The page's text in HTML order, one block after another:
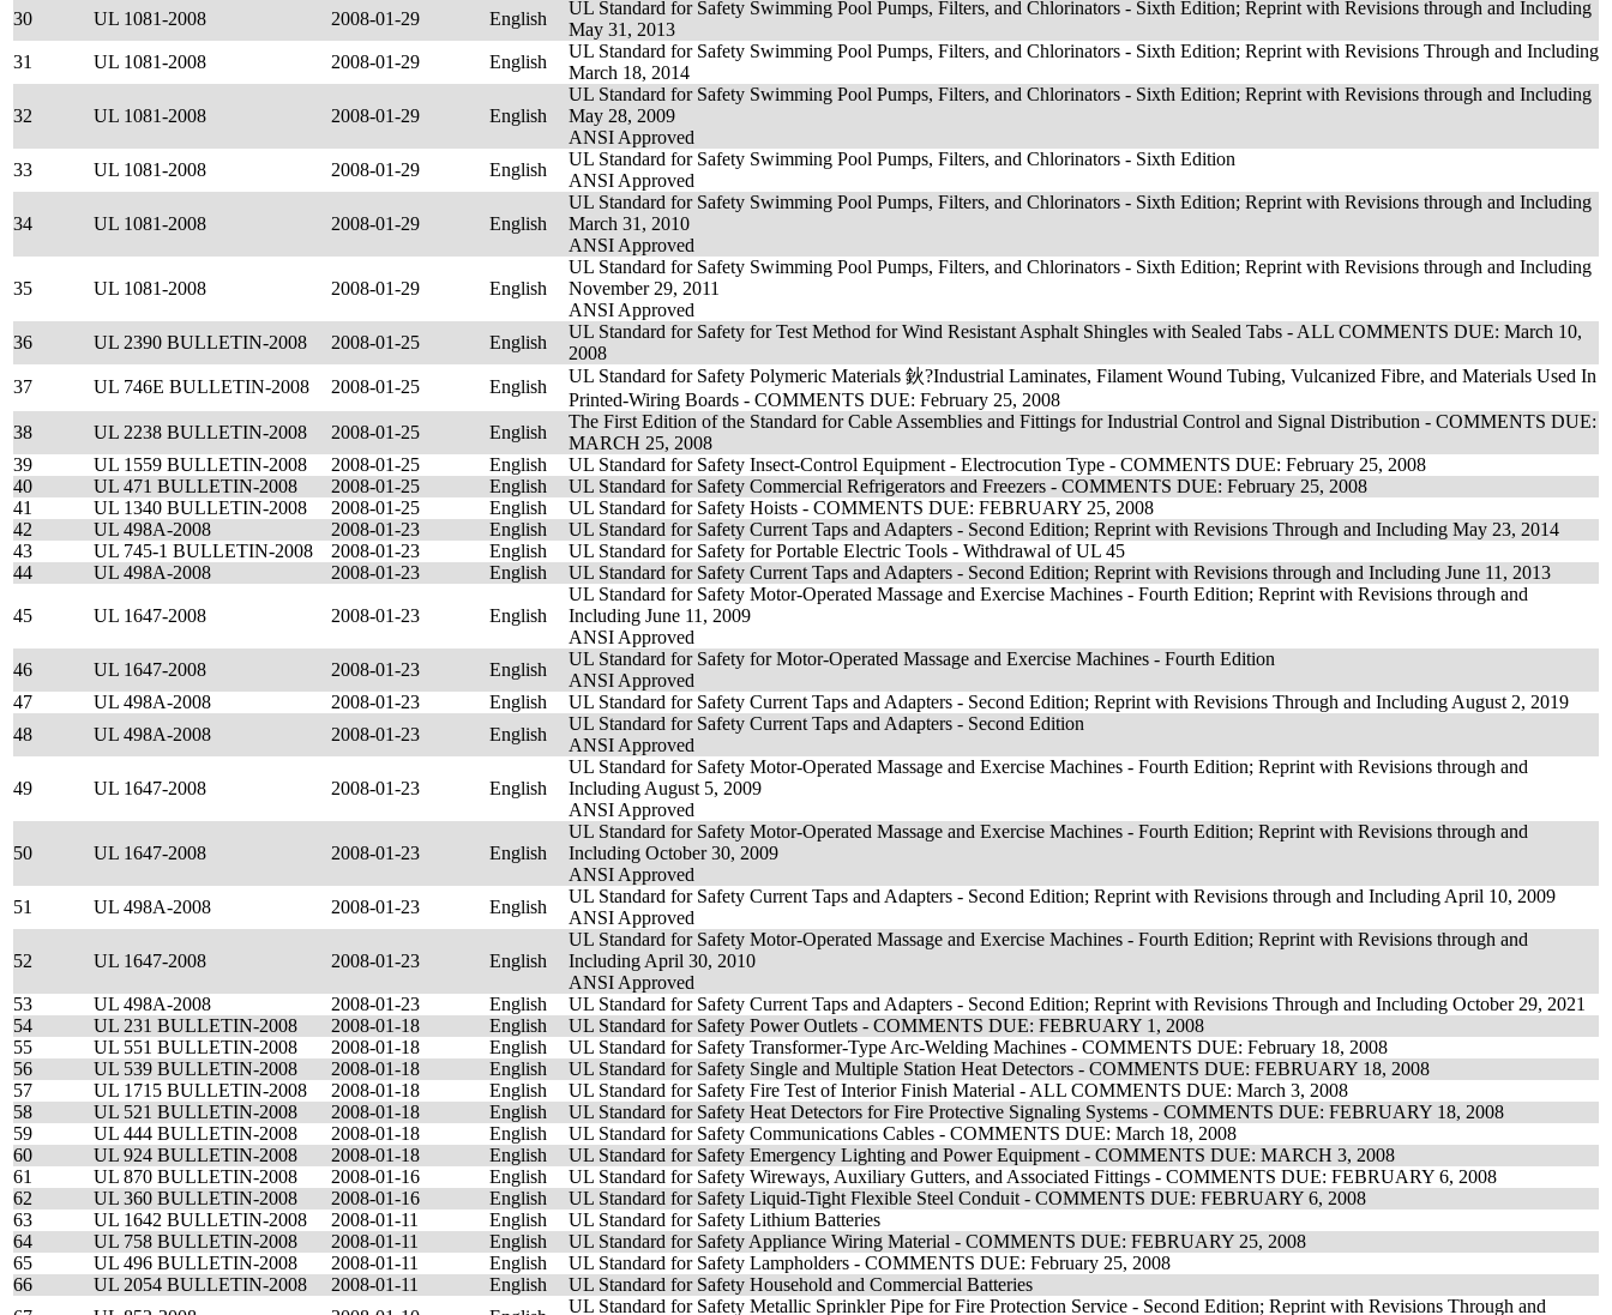
30
UL 1081-2008 2008-01-29 English
UL Standard for Safety Swimming Pool Pumps, Filters, and Chlorinators - Sixth Edition; Reprint with Revisions through and Including
May 31, 2013
31
UL 1081-2008 2008-01-29 English
UL Standard for Safety Swimming Pool Pumps, Filters, and Chlorinators - Sixth Edition; Reprint with Revisions Through and Including
March 18, 2014
32 UL 1081-2008 2008-01-29 English
UL Standard for Safety Swimming Pool Pumps, Filters, and Chlorinators - Sixth Edition; Reprint with Revisions through and Including
May 28, 2009
ANSI Approved
33
UL 1081-2008 2008-01-29 English
UL Standard for Safety Swimming Pool Pumps, Filters, and Chlorinators - Sixth Edition
ANSI Approved
34 UL 1081-2008 2008-01-29 English
UL Standard for Safety Swimming Pool Pumps, Filters, and Chlorinators - Sixth Edition; Reprint with Revisions through and Including
March 31, 2010
ANSI Approved
35 UL 1081-2008 2008-01-29 English
UL Standard for Safety Swimming Pool Pumps, Filters, and Chlorinators - Sixth Edition; Reprint with Revisions through and Including
November 29, 2011
ANSI Approved
36
UL 2390 BULLETIN-2008 2008-01-25 English
UL Standard for Safety for Test Method for Wind Resistant Asphalt Shingles with Sealed Tabs - ALL COMMENTS DUE: March 10,
2008
37
UL 746E BULLETIN-2008 2008-01-25 English
UL Standard for Safety Polymeric Materials 鈥?Industrial Laminates, Filament Wound Tubing, Vulcanized Fibre, and Materials Used In
Printed-Wiring Boards - COMMENTS DUE: February 25, 2008
38
UL 2238 BULLETIN-2008 2008-01-25 English
The First Edition of the Standard for Cable Assemblies and Fittings for Industrial Control and Signal Distribution - COMMENTS DUE:
MARCH 25, 2008
39
UL 1559 BULLETIN-2008 2008-01-25 English
UL Standard for Safety Insect-Control Equipment - Electrocution Type - COMMENTS DUE: February 25, 2008
40
UL 471 BULLETIN-2008 2008-01-25 English
UL Standard for Safety Commercial Refrigerators and Freezers - COMMENTS DUE: February 25, 2008
41
UL 1340 BULLETIN-2008 2008-01-25 English
UL Standard for Safety Hoists - COMMENTS DUE: FEBRUARY 25, 2008
42
UL 498A-2008 2008-01-23 English
UL Standard for Safety Current Taps and Adapters - Second Edition; Reprint with Revisions Through and Including May 23, 2014
43
UL 745-1 BULLETIN-2008 2008-01-23 English
UL Standard for Safety for Portable Electric Tools - Withdrawal of UL 45
44
UL 498A-2008 2008-01-23 English UL Standard for Safety Current Taps and Adapters - Second Edition; Reprint with Revisions through and Including June 11, 2013
45 UL 1647-2008 2008-01-23 English
UL Standard for Safety Motor-Operated Massage and Exercise Machines - Fourth Edition; Reprint with Revisions through and
Including June 11, 2009
ANSI Approved
46
UL 1647-2008 2008-01-23 English
UL Standard for Safety for Motor-Operated Massage and Exercise Machines - Fourth Edition
ANSI Approved
47
UL 498A-2008 2008-01-23 English
UL Standard for Safety Current Taps and Adapters - Second Edition; Reprint with Revisions Through and Including August 2, 2019
48
UL 498A-2008 2008-01-23 English
UL Standard for Safety Current Taps and Adapters - Second Edition
ANSI Approved
49 UL 1647-2008 2008-01-23 English
UL Standard for Safety Motor-Operated Massage and Exercise Machines - Fourth Edition; Reprint with Revisions through and
Including August 5, 2009
ANSI Approved
50 UL 1647-2008 2008-01-23 English
UL Standard for Safety Motor-Operated Massage and Exercise Machines - Fourth Edition; Reprint with Revisions through and
Including October 30, 2009
ANSI Approved
51
UL 498A-2008 2008-01-23 English
UL Standard for Safety Current Taps and Adapters - Second Edition; Reprint with Revisions through and Including April 10, 2009
ANSI Approved
52 UL 1647-2008 2008-01-23 English
UL Standard for Safety Motor-Operated Massage and Exercise Machines - Fourth Edition; Reprint with Revisions through and
Including April 30, 2010
ANSI Approved
53
UL 498A-2008 2008-01-23 English
UL Standard for Safety Current Taps and Adapters - Second Edition; Reprint with Revisions Through and Including October 29, 2021
54
UL 231 BULLETIN-2008 2008-01-18 English
UL Standard for Safety Power Outlets - COMMENTS DUE: FEBRUARY 1, 2008
55
UL 551 BULLETIN-2008 2008-01-18 English
UL Standard for Safety Transformer-Type Arc-Welding Machines - COMMENTS DUE: February 18, 2008
56
UL 539 BULLETIN-2008 2008-01-18 English
UL Standard for Safety Single and Multiple Station Heat Detectors - COMMENTS DUE: FEBRUARY 18, 2008
57
UL 1715 BULLETIN-2008 2008-01-18 English
UL Standard for Safety Fire Test of Interior Finish Material - ALL COMMENTS DUE: March 3, 2008
58
UL 521 BULLETIN-2008 2008-01-18 English
UL Standard for Safety Heat Detectors for Fire Protective Signaling Systems - COMMENTS DUE: FEBRUARY 18, 2008
59
UL 444 BULLETIN-2008 2008-01-18 English
UL Standard for Safety Communications Cables - COMMENTS DUE: March 18, 2008
60
UL 924 BULLETIN-2008 2008-01-18 English
UL Standard for Safety Emergency Lighting and Power Equipment - COMMENTS DUE: MARCH 3, 2008
61
UL 870 BULLETIN-2008 2008-01-16 English
UL Standard for Safety Wireways, Auxiliary Gutters, and Associated Fittings - COMMENTS DUE: FEBRUARY 6, 2008
62
UL 360 BULLETIN-2008 2008-01-16 English
UL Standard for Safety Liquid-Tight Flexible Steel Conduit - COMMENTS DUE: FEBRUARY 6, 2008
63
UL 1642 BULLETIN-2008 2008-01-11 English
UL Standard for Safety Lithium Batteries
64
UL 758 BULLETIN-2008 2008-01-11 English
UL Standard for Safety Appliance Wiring Material - COMMENTS DUE: FEBRUARY 25, 2008
65
UL 496 BULLETIN-2008 2008-01-11 English
UL Standard for Safety Lampholders - COMMENTS DUE: February 25, 2008
66
UL 2054 BULLETIN-2008 2008-01-11 English
UL Standard for Safety Household and Commercial Batteries
UL Standard for Safety Metallic Sprinkler Pipe for Fire Protection Service - Second Edition; Reprint with Revisions Through and